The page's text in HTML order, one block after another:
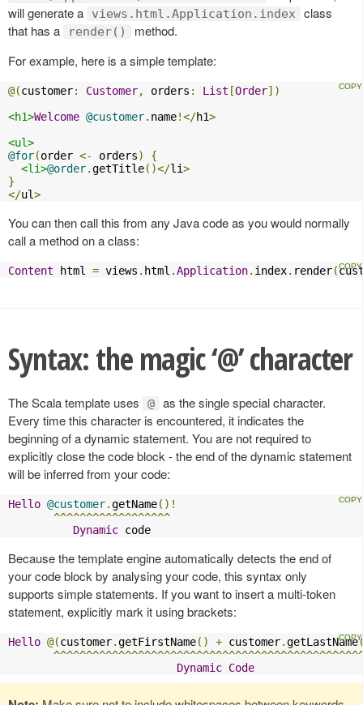
will generate a
views.html.Application.index
class
that has a
render()
method.
For example, here is a simple template:
@(customer: Customer, orders : List [Order])
<h1>Welcome @customer. name!</h1>
<ul>
@for(order <- orders)
{
<li>@order.getTitle()</li>
}
</ul>
You can then call this from any Java code as you would normally
call a method on a class:
Content html = views . html .Application. index. render(
Syntax: the magic ‘@’ character
The Scala template uses @ as the single special character.
Every time this character is encountered, it indicates the
beginning of a dynamic statement. You are not required to
explicitly close the code block - the end of the dynamic statement
will be inferred from your code:
Hello @customer.getName()!
^^^^^^^^^^^^^^^^^^
Dynamic code
Because the template engine automatically detects the end of
your code block by analysing your code, this syntax only
supports simple statements. If you want to insert a multi-token
statement, explicitly mark it using brackets:
Hello @(customer.getFirstName() + customer.getLastName
Dynamic Code